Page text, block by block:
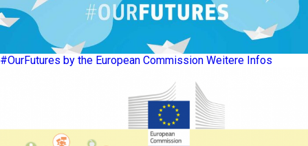
#OurFutures by the European Commission Weitere Infos